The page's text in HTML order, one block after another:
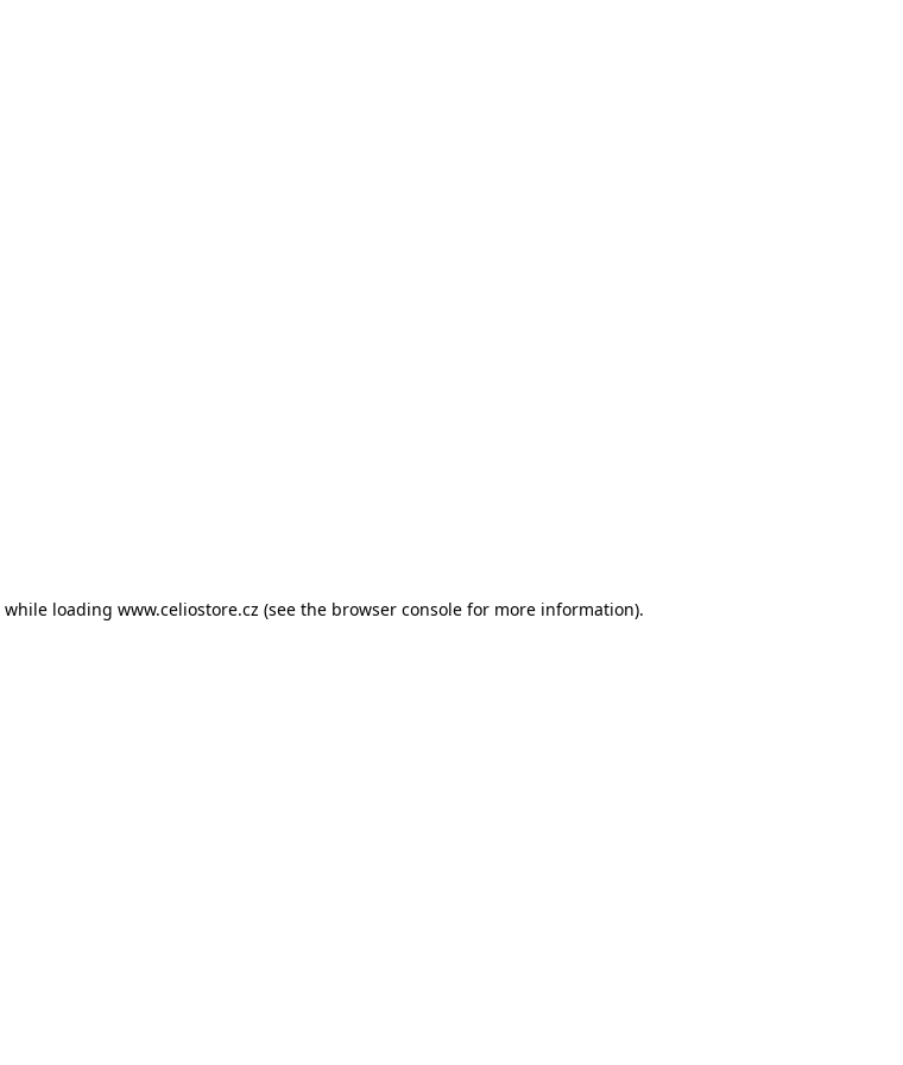
while loading www.celiostore.cz (see the browser console for more information).